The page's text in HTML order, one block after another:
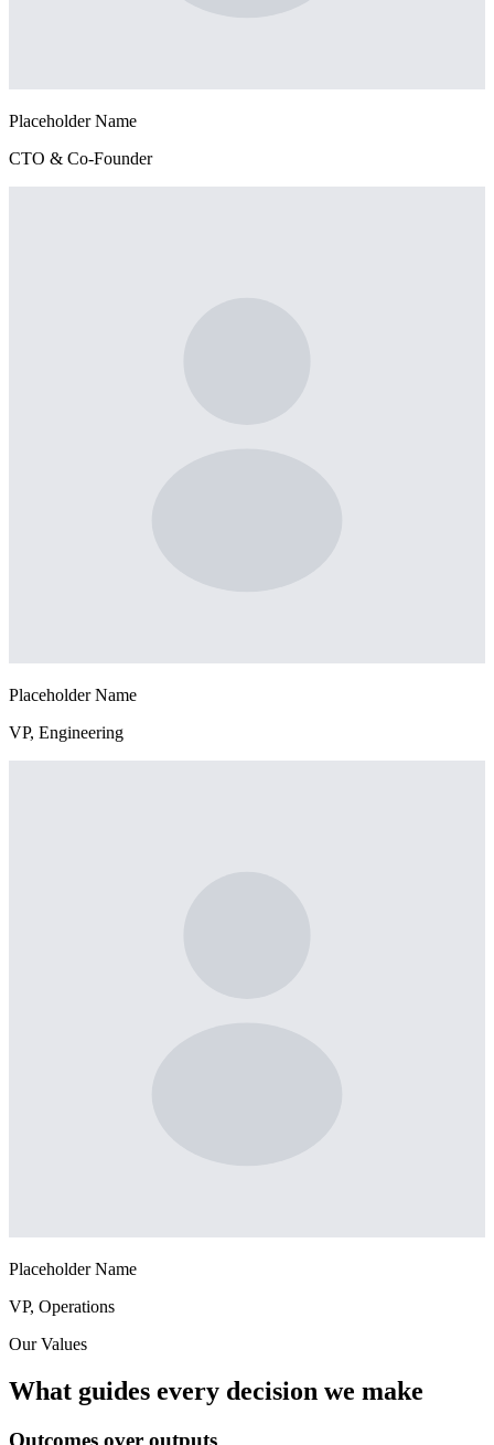
Placeholder Name
CTO & Co-Founder
Placeholder Name
VP, Engineering
Placeholder Name
VP, Operations
Our Values
What guides every decision we make
Outcomes over outputs